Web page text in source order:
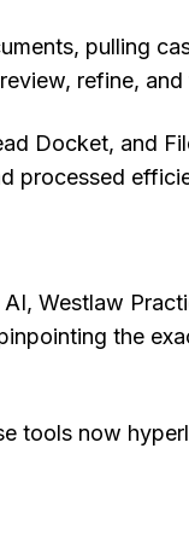
pulling
refine, and
Docket, and
processed
Westlaw
the
tools now